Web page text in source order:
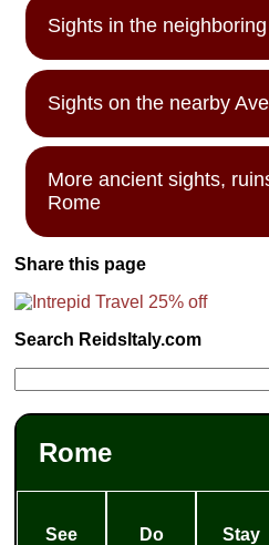
Sights in the
Sights on the nearby
More ancient sights,
Rome
Share this page
Search ReidsItaly.com
Rome
See Do Stay